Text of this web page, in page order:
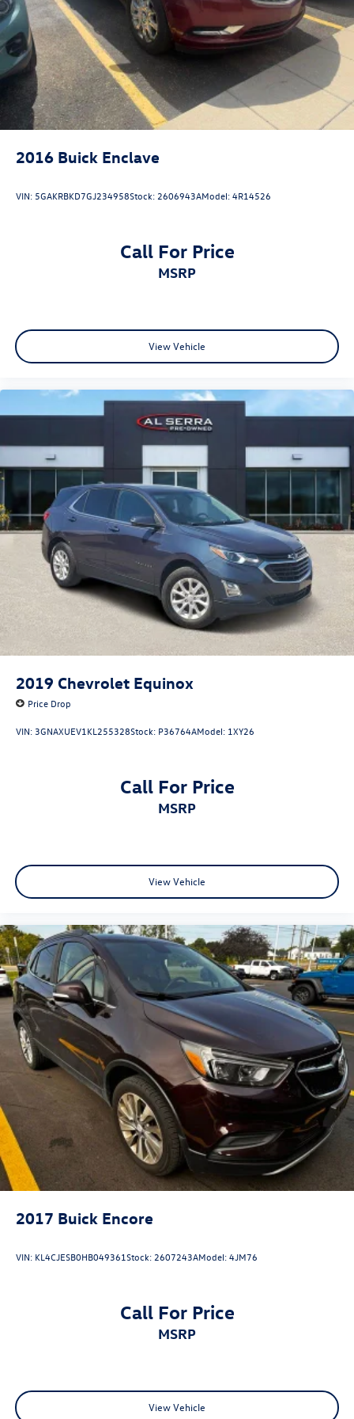
(Options, colors, miles, trim, and body style may vary).
Dealer is not responsible for typographical, pricing,
product information, advertising, or shipping errors.
Advertised prices and payments are subject to verification
by dealer management. Please contact the dealership
directly to confirm vehicle availability, pricing, mileage,
and any applicable incentives before visiting.
2016 Buick Enclave
VIN: 5GAKRBKD7GJ234958Stock: 2606943AModel:4R14526
Call For Price
MSRP
View Vehicle
2019 Chevrolet Equinox
Price Drop
VIN: 3GNAXUEV1KL255328Stock: P36764AModel: 1XY26
Call For Price
MSRP
View Vehicle
2017 Buick Encore
VIN: KL4CJESB0HB049361Stock: 2607243AModel:4JM76
Call For Price
MSRP
View Vehicle